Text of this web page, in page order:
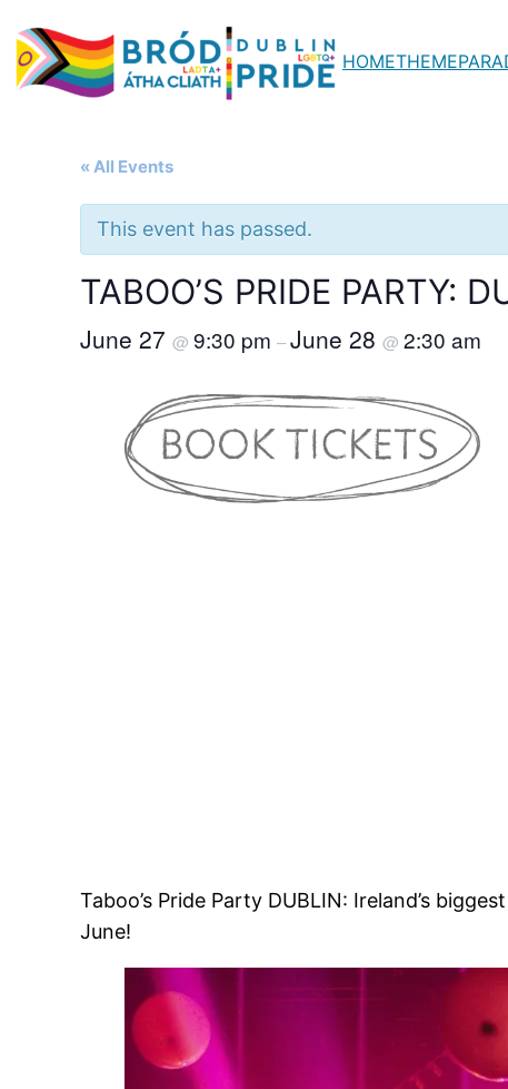
HOMETHEME
« All Events
This event has passed.
TABOO’S PRIDE PARTY:
June 27 @ 9:30 pm –June 28 @ 2:30 am
Taboo’s Pride Party DUBLIN: Ireland’s
June!